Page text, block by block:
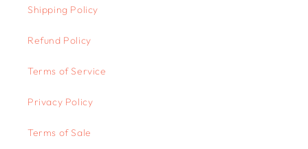
Shipping Policy
Refund Policy
Terms of Service
Privacy Policy
Terms of Sale